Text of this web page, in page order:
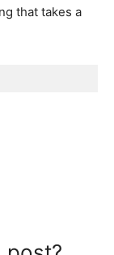
that takes a